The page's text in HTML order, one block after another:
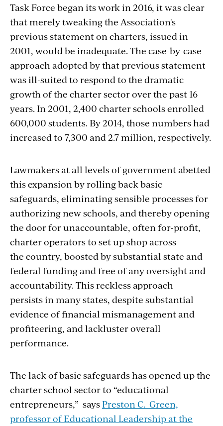
Task Force began its work in 2016, it was clear
that merely tweaking the Association's
previous statement on charters, issued in
2001, would be inadequate. The case-by-case
approach adopted by that previous statement
was ill-suited to respond to the dramatic
growth of the charter sector over the past 16
years. In 2001, 2,400 charter schools enrolled
600,000 students. By 2014, those numbers had
increased to 7,300 and 2.7 million, respectively.
Lawmakers at all levels of government abetted
this expansion by rolling back basic
safeguards, eliminating sensible processes for
authorizing new schools, and thereby opening
the door for unaccountable, often for-profit,
charter operators to set up shop across
the country, boosted by substantial state and
federal funding and free of any oversight and
accountability. This reckless approach
persists in many states, despite substantial
evidence of financial mismanagement and
profiteering, and lackluster overall
performance.
The lack of basic safeguards has opened up the
charter school sector to “educational
entrepreneurs,” saysPreston C. Green,
professor of Educational Leadership at the